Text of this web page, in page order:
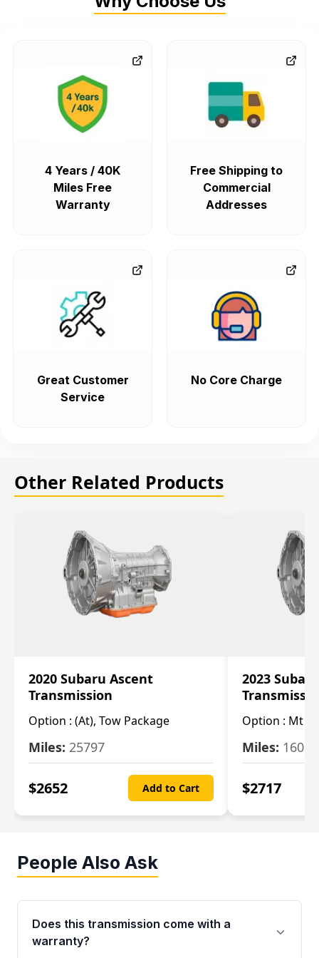
4 Years / 40K
Miles Free
Warranty
Free Shipping to
Commercial
Addresses
Great Customer
Service
No Core Charge
Other Related Products
2020 Subaru Ascent
Transmission
Option : (At), Tow Package
Miles: 25797
$2652 Add to Cart
2023
Option : Mt
Miles: 16080
$2717
People Also Ask
Does this transmission come with a
warranty?